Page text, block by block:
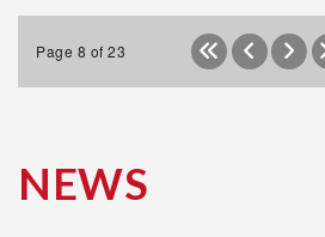
Page 8 of 23
NEWS